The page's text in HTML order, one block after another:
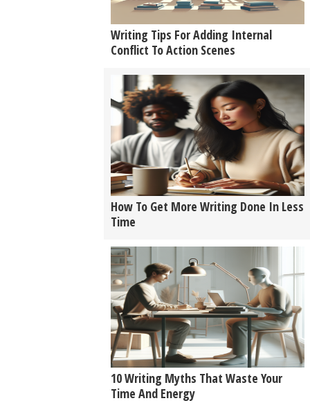
Writing Tips For Adding Internal
Conflict To Action Scenes
How To Get More Writing Done In Less
Time
10 Writing Myths That Waste Your
Time And Energy